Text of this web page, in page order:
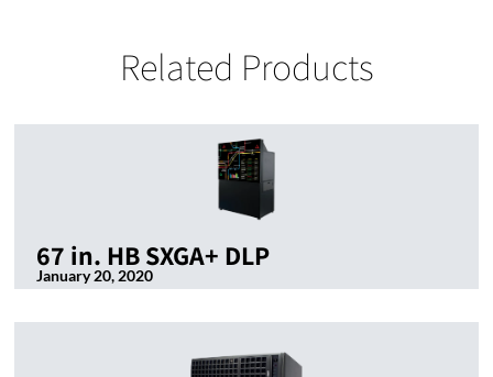
Related Products
67 in. HB SXGA+ DLP
January 20, 2020